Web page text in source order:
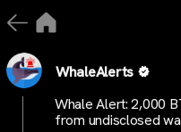
WhaleAlerts
Whale Alert: 2,000
from undisclosed